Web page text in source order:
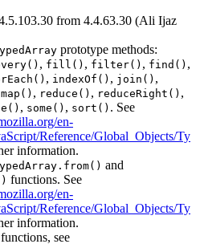
from 4.4.63.30 (Ali Ijaz
prototype methods:
, fill() , filter() , find() ,
, indexOf() , join() ,
map() , reduce() , reduceRight() ,
, some() , sort() . See
en-
Reference/Global_Objects/Ty
information.
and
functions. See
en-
Reference/Global_Objects/Ty
information.
see